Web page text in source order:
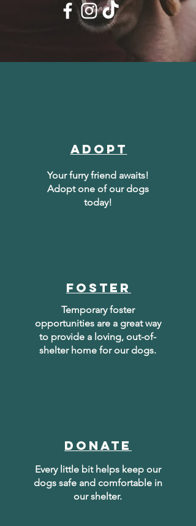
Adopt
Your furry friend awaits!
Adopt one of our dogs
today!
foster
Temporary foster
opportunities are a great way
to provide a loving, out-of-
shelter home for our dogs.
donate
Every little bit helps keep our
dogs safe and comfortable in
our shelter.